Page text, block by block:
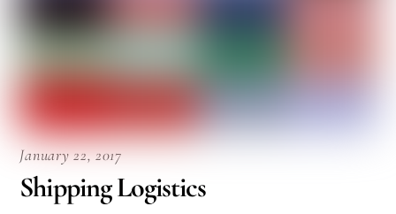
January 22, 2017
Shipping Logistics